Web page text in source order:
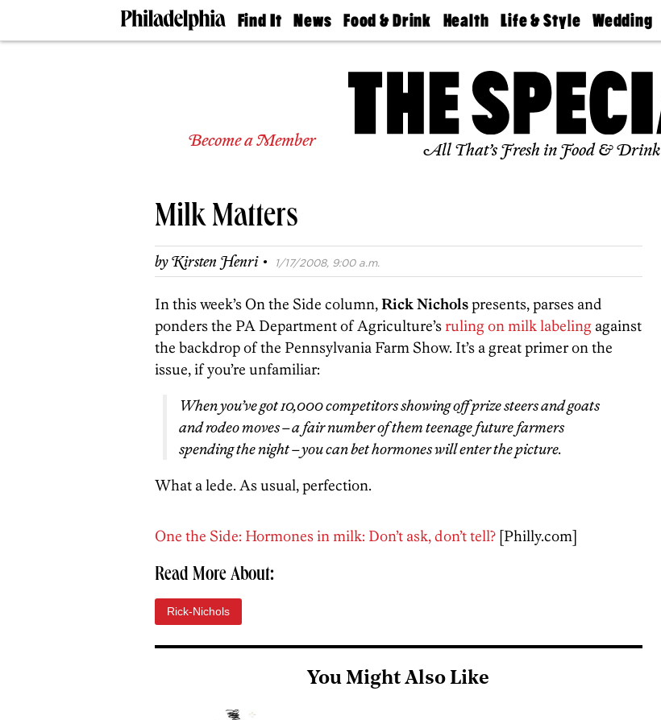
Find It
Doctors
Senior
Real
Agents
Private
News
The
Food & Drink
50 Best
Health
Find A
Find A
Doctor
Senior
Living
Life & Style
Real Estate
Wedding
Guides &
Find A
Expert
Bubbly
Ball
Become a Member All That’s Fresh in Food & Drink
Milk Matters
byKirsten Henri · 1/17/2008, 9:00 a.m.
In this week’s On the Side column,Rick Nicholspresents, parses and
ponders the PA Department of Agriculture’s ruling on milk labeling against
the backdrop of the Pennsylvania Farm Show. It’s a great primer on the
issue, if you’re unfamiliar:
When you’ve got 10,000 competitors showing off prize steers and goats
and rodeo moves – a fair number of them teenage future farmers
spending the night – you can bet hormones will enter the picture.
What a lede. As usual, perfection.
One the Side: Hormones in milk: Don’t ask, don’t tell? [Philly.com]
Read More About:
Rick-Nichols
You Might Also Like